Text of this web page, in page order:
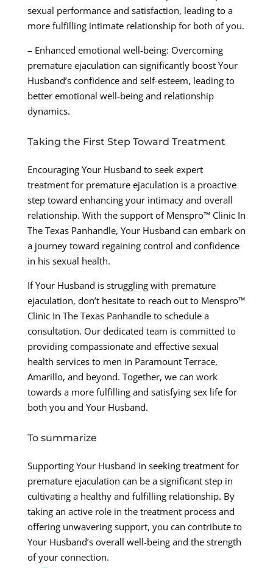
sexual performance and satisfaction, leading to a
more fulfilling intimate relationship for both of you.
– Enhanced emotional well-being: Overcoming
premature ejaculation can significantly boost Your
Husband’s confidence and self-esteem, leading to
better emotional well-being and relationship
dynamics.
Taking the First Step Toward Treatment
Encouraging Your Husband to seek expert
treatment for premature ejaculation is a proactive
step toward enhancing your intimacy and overall
relationship. With the support of Menspro™ Clinic In
The Texas Panhandle, Your Husband can embark on
a journey toward regaining control and confidence
in his sexual health.
If Your Husband is struggling with premature
ejaculation, don’t hesitate to reach out to Menspro™
Clinic In The Texas Panhandle to schedule a
consultation. Our dedicated team is committed to
providing compassionate and effective sexual
health services to men in Paramount Terrace,
Amarillo, and beyond. Together, we can work
towards a more fulfilling and satisfying sex life for
both you and Your Husband.
To summarize
Supporting Your Husband in seeking treatment for
premature ejaculation can be a significant step in
cultivating a healthy and fulfilling relationship. By
taking an active role in the treatment process and
offering unwavering support, you can contribute to
Your Husband’s overall well-being and the strength
of your connection.